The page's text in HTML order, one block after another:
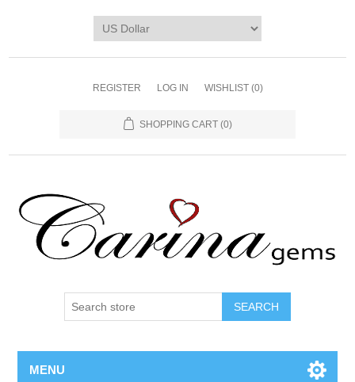
REGISTER LOG IN WISHLIST (0)
SHOPPING CART (0)
SEARCH
MENU